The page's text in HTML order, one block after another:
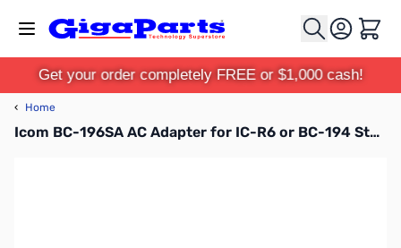
Cart
Get your order completely FREE or $1,000 cash!
‹ Home
Icom BC-196SA AC Adapter for IC-R6 or BC-194 Stand